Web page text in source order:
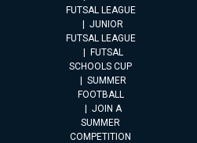
FUTSAL LEAGUE
JUNIOR
FUTSAL LEAGUE
FUTSAL
SCHOOLS CUP
SUMMER
FOOTBALL
JOIN A
SUMMER
COMPETITION